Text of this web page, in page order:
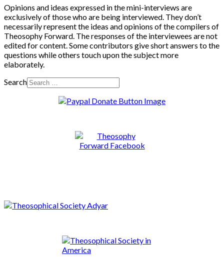
Opinions and ideas expressed in the mini-interviews are
exclusively of those who are being interviewed. They don’t
necessarily represent the ideas and opinions of the compilers of
Theosophy Forward. The responses of the interviewees are not
edited for content. Some contributors give short answers to the
questions while others touch upon the subject more
elaborately.
Search